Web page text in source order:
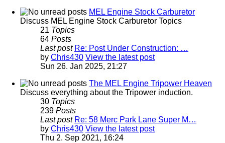
MEL Engine Stock Carburetor
Discuss MEL Engine Stock Carburetor Topics
21 Topics
64 Posts
Last post Re: Post Under Construction: …
by Chris430 View the latest post
Sun 26. Jan 2025, 21:27
The MEL Engine Tripower Heaven
Discuss everything about the Tripower induction.
30 Topics
239 Posts
Last post Re: 58 Merc Park Lane Super M…
by Chris430 View the latest post
Thu 2. Sep 2021, 16:24